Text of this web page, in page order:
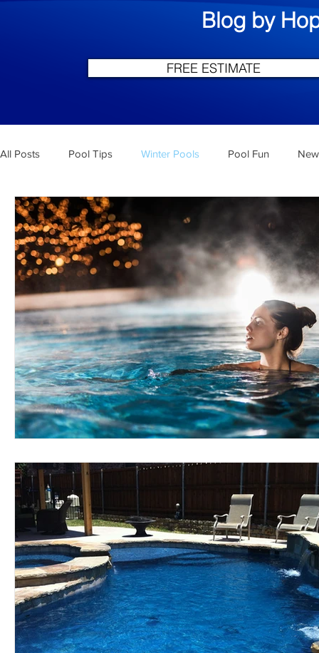
Blog by
FREE ESTIMATE
All Posts Pool Tips Winter Pools Pool Fun